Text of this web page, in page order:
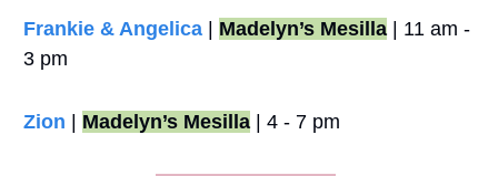
Frankie & Angelica Madelyn’s Mesilla | 11 am -
3 pm
Zion Madelyn’s Mesilla | 4 - 7 pm